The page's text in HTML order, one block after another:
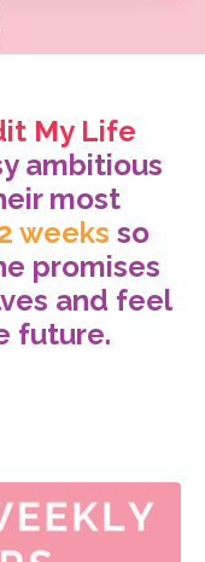
My Life
ambitious
most
weeks so
promises
and feel
future.